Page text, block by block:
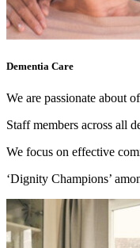
Dementia Care
We are passionate about
Staff members across all
We focus on effective
‘Dignity Champions’